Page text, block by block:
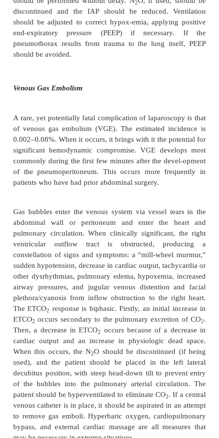
difficult spontaneous respira-tions, and difficult
is recommended that controlled mechanical
maintained until hypercarbia is corrected to avoid
in work of breathing, especially in compromised
Pneumothorax
Pneumothorax is a rare yet potentially life-
complication of laparoscopic surgery with
dence over recent years as a result of an increasing
procedures involving dissections at the
(e.g., Nissen fundoplication). Pneumothorax
peritoneum, disruption of the parietal pleura during
around the esophagus, or through a con-genital
diaphragm. Pneumothorax may be asymptomatic
associated with hypotension or cardiac arrest
the impairment of cardiac filling and
excursion. When CO 2pneumothorax
pulmonary trauma, spontaneous resolution may
30–60 minutes after abdominal defla-
pneumothorax is large or symptomatic, thora-
should be performed without delay. N 2O, if used,
discontinued and the IAP should be reduced.
should be adjusted to correct hypox-emia,
end-expiratory pressure (PEEP) if
pneumothorax results from trauma to the lung
should be avoided.